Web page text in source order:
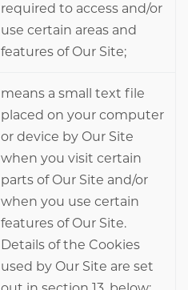
required to access and/or
use certain areas and
features of Our Site;
means a small text file
placed on your computer
or device by Our Site
when you visit certain
parts of Our Site and/or
when you use certain
features of Our Site.
Details of the Cookies
used by Our Site are set